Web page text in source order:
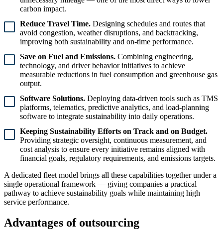
carbon impact.
Reduce Travel Time. Designing schedules and routes that
avoid congestion, weather disruptions, and backtracking,
improving both sustainability and on-time performance.
Save on Fuel and Emissions. Combining engineering,
technology, and driver behavior initiatives to achieve
measurable reductions in fuel consumption and greenhouse gas
output.
Software Solutions. Deploying data-driven tools such as TMS
platforms, telematics, predictive analytics, and load-planning
software to integrate sustainability into daily operations.
Keeping Sustainability Efforts on Track and on Budget.
Providing strategic oversight, continuous measurement, and
cost analysis to ensure every initiative remains aligned with
financial goals, regulatory requirements, and emissions targets.
A dedicated fleet model brings all these capabilities together under a
single operational framework — giving companies a practical
pathway to achieve sustainability goals while maintaining high
service performance.
Advantages of outsourcing